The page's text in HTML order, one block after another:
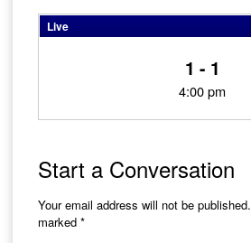
Live
1 - 1
4:00 pm
Start a Conversation
Your email address will not be published.
marked *